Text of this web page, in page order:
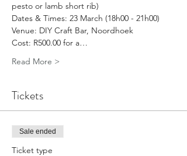
pesto or lamb short rib)
Dates & Times: 23 March (18h00 - 21h00)
Venue: DIY Craft Bar, Noordhoek
Cost: R500.00 for a…
Read More >
Tickets
Sale ended
Ticket type